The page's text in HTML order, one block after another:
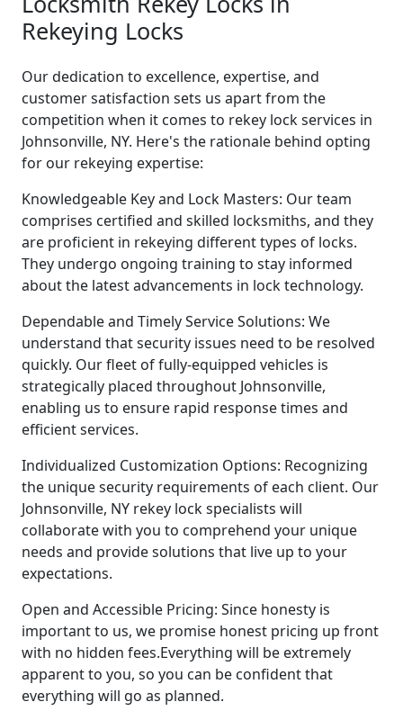
Rekeying Locks
Our dedication to excellence, expertise, and
customer satisfaction sets us apart from the
competition when it comes to rekey lock services in
Johnsonville, NY. Here's the rationale behind opting
for our rekeying expertise:
Knowledgeable Key and Lock Masters: Our team
comprises certified and skilled locksmiths, and they
are proficient in rekeying different types of locks.
They undergo ongoing training to stay informed
about the latest advancements in lock technology.
Dependable and Timely Service Solutions: We
understand that security issues need to be resolved
quickly. Our fleet of fully-equipped vehicles is
strategically placed throughout Johnsonville,
enabling us to ensure rapid response times and
efficient services.
Individualized Customization Options: Recognizing
the unique security requirements of each client. Our
Johnsonville, NY rekey lock specialists will
collaborate with you to comprehend your unique
needs and provide solutions that live up to your
expectations.
Open and Accessible Pricing: Since honesty is
important to us, we promise honest pricing up front
with no hidden fees.Everything will be extremely
apparent to you, so you can be confident that
everything will go as planned.